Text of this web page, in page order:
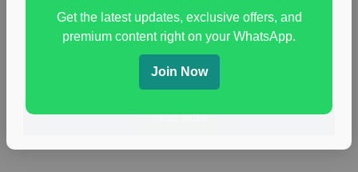
everyday spending focus group,paid consumer
personal finance
research study
Read More
Get the latest updates, exclusive offers, and
premium content right on your WhatsApp.
Join Now